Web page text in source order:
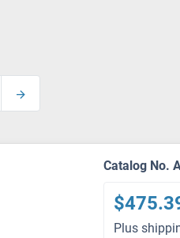
Catalog No.
Plus